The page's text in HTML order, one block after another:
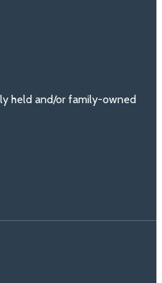
held and/or family-owned